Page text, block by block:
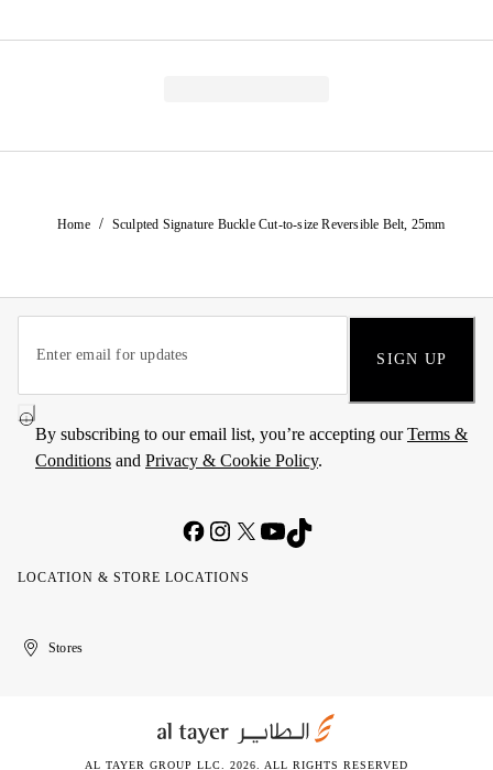
Home / Sculpted Signature Buckle Cut-to-size Reversible Belt, 25mm
SIGN UP
By subscribing to our email list, you’re accepting ourTerms &
Conditions and Privacy & Cookie Policy.
LOCATION & STORE LOCATIONS
United
Kuwait
الإمارات
الكويتStores
AL TAYER GROUP LLC. 2026. ALL RIGHTS RESERVED